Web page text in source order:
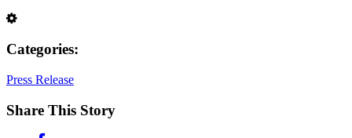
Categories:
Press Release
Share This Story